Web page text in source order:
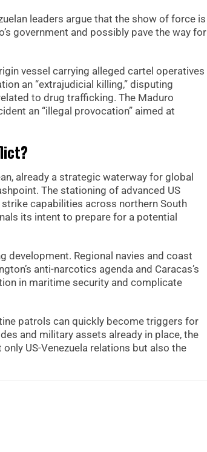
leaders argue that the show of force is
government and possibly pave the way for
vessel carrying alleged cartel operatives
an “extrajudicial killing,” disputing
to drug trafficking. The Maduro
an “illegal provocation” aimed at
already a strategic waterway for global
The stationing of advanced US
strike capabilities across northern South
its intent to prepare for a potential
development. Regional navies and coast
anti-narcotics agenda and Caracas’s
in maritime security and complicate
patrols can quickly become triggers for
and military assets already in place, the
US-Venezuela relations but also the